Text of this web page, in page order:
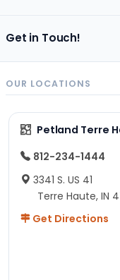
Get in Touch!
OUR LOCATIONS
Petland Terre
812-234-1444
3341 S. US 41
Terre Haute, IN
Get Directions